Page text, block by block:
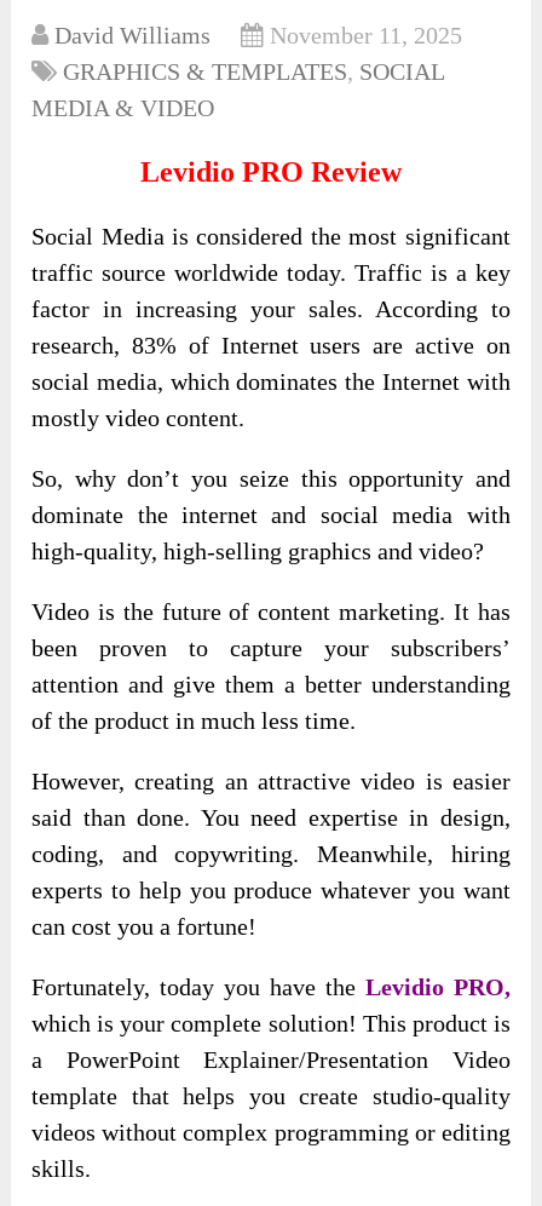
David Williams
November 11, 2025
GRAPHICS & TEMPLATES, SOCIAL
MEDIA & VIDEO
Levidio PRO Review
Social Media is considered the most significant
traffic source worldwide today. Traffic is a key
factor in increasing your sales. According to
research, 83% of Internet users are active on
social media, which dominates the Internet with
mostly video content.
So, why don’t you seize this opportunity and
dominate the internet and social media with
high-quality, high-selling graphics and video?
Video is the future of content marketing. It has
been proven to capture your subscribers’
attention and give them a better understanding
of the product in much less time.
However, creating an attractive video is easier
said than done. You need expertise in design,
coding, and copywriting. Meanwhile, hiring
experts to help you produce whatever you want
can cost you a fortune!
Fortunately, today you have the Levidio PRO,
which is your complete solution! This product is
a PowerPoint Explainer/Presentation Video
template that helps you create studio-quality
videos without complex programming or editing
skills.